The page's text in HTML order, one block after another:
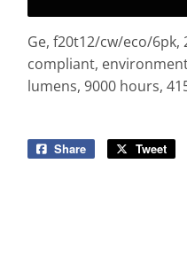
Ge, f20t12/cw/eco/
compliant,
lumens, 9000 hours,
Share
Share
Tweet